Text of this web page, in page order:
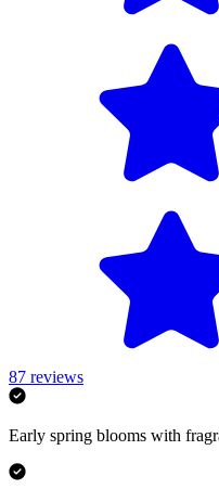
87 reviews
Early spring blooms with